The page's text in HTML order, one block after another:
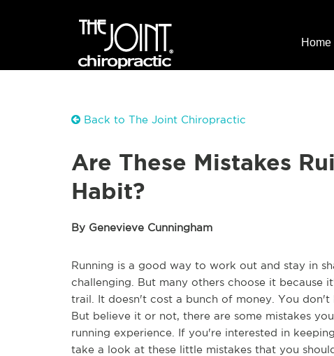
Home
Back to The Joint Chiropractic
Are These Mistakes
Habit?
By Genevieve Cunningham
Running is a good way to work out and stay in
challenging. But many others choose it because
trail. It doesn't cost a bunch of money. You
But believe it or not, there are some mistakes
running experience. If you're interested in
take a look at these little mistakes that you